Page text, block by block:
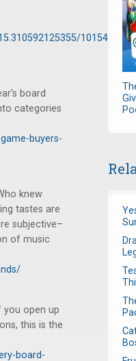
board
categories
buyers-
knew
tastes are
subjective–
of music
you open up
this is the
board-